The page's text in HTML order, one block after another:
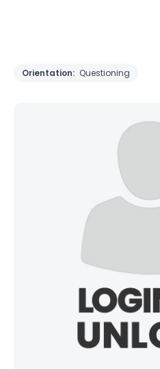
Orientation: Questioning